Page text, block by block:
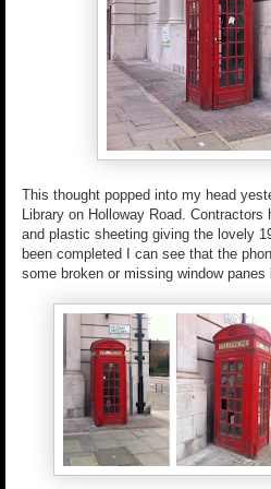
This thought popped into my head
Library on Holloway Road.
and plastic sheeting giving the lovely
been completed I can see that the
some broken or missing window